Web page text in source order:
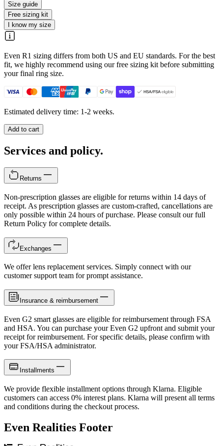
Size guide
Free sizing kit
I know my size
Even R1 sizing differs from both US and EU standards. For the best
fit, we highly recommend using our free sizing kit before submitting
your final ring size.
Estimated delivery time: 1-2 weeks.
Add to cart
Services and policy.
Returns
Non-prescription glasses are eligible for returns within 14 days of
receipt. As prescription glasses are custom-crafted, cancellations are
only possible within 24 hours of purchase. Please consult our full
Return Policy for complete details.
Exchanges
We offer lens replacement services. Simply connect with our
customer support team for prompt assistance.
Insurance & reimbursement
Even G2 smart glasses are eligible for reimbursement through FSA
and HSA. You can purchase your Even G2 upfront and submit your
receipt for reimbursement. For specific details, please confirm with
your FSA/HSA administrator.
Installments
We provide flexible installment options through Klarna. Eligible
customers can access 0% interest plans. Klarna will present all terms
and conditions during the checkout process.
Even Realities Footer